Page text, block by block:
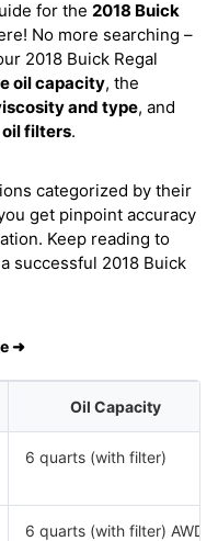
for the 2018 Buick
No more searching –
2018 Buick Regal
oil capacity, the
and type, and
oil filters.
categorized by their
get pinpoint accuracy
Keep reading to
successful 2018 Buick
➜
Oil Capacity
6 quarts (with filter)
6 quarts (with filter) AWD